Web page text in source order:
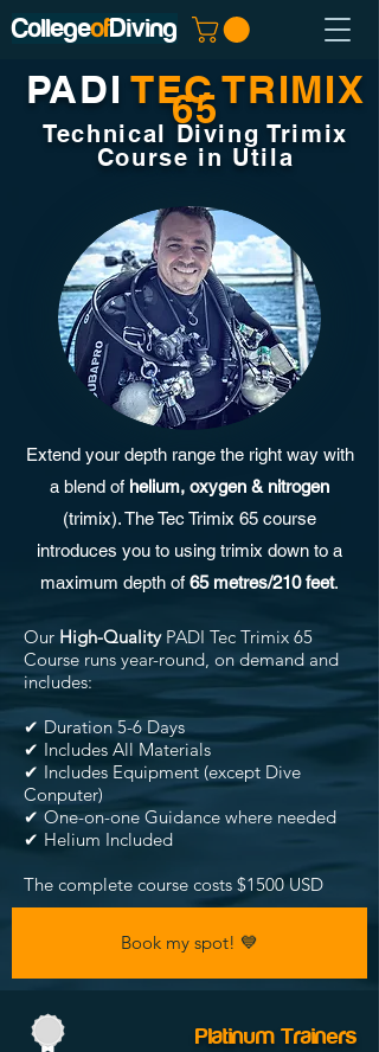
CollegeofDiving
PADI TEC TRIMIX
65
Technical Diving Trimix
Course in Utila
Extend your depth range the right way with
a blend of helium, oxygen & nitrogen
(trimix). The Tec Trimix 65 course
introduces you to using trimix down to a
maximum depth of 65 metres/210 feet.
Our High-QualityPADI Tec Trimix 65
Course runs year-round, on demand and
includes:
✔ Duration 5-6 Days
✔ Includes All Materials
✔ Includes Equipment (except Dive
Conputer)
✔ One-on-one Guidance where needed
✔ Helium Included
The complete course costs $1500 USD
Book my spot! 💙
Platinum Trainers